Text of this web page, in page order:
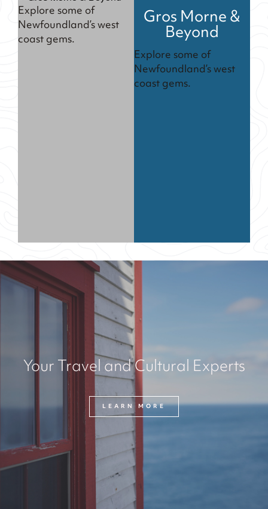
Explore some of
Newfoundland’s west
coast gems.
Gros Morne &
Beyond
Explore some of
Newfoundland’s west
coast gems.
Your Travel and Cultural Experts
LEARN MORE